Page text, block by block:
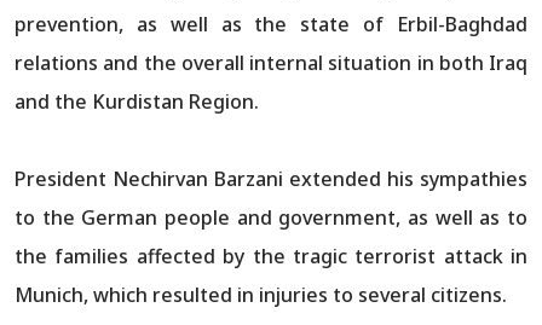
prevention, as well as the state of Erbil-Baghdad
relations and the overall internal situation in both Iraq
and the Kurdistan Region.
President Nechirvan Barzani extended his sympathies
to the German people and government, as well as to
the families affected by the tragic terrorist attack in
Munich, which resulted in injuries to several citizens.